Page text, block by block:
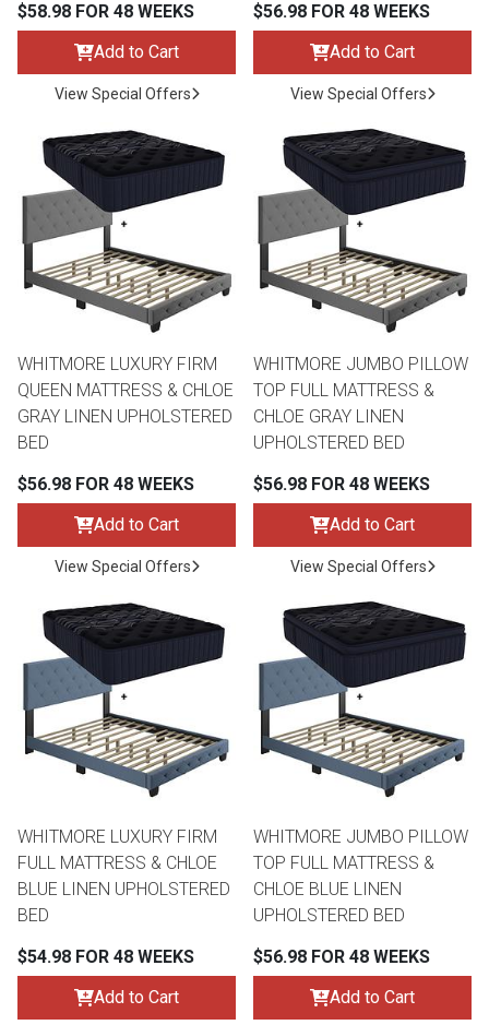
Accessories
Rugs
Coffee
Coffee &
Loveseats
Bedroom Sets
Youth Bedrooms
Beds
Nightstands
Computers
ON SALE - Electronics
$58.98 FOR 48 WEEKS
Add to Cart
View Special Offers
$56.98 FOR 48 WEEKS
Add to Cart
View Special Offers
WHITMORE LUXURY FIRM
QUEEN MATTRESS & CHLOE
GRAY LINEN UPHOLSTERED
BED
$56.98 FOR 48 WEEKS
Add to Cart
View Special Offers
WHITMORE JUMBO PILLOW
TOP FULL MATTRESS &
CHLOE GRAY LINEN
UPHOLSTERED BED
$56.98 FOR 48 WEEKS
Add to Cart
View Special Offers
WHITMORE LUXURY FIRM
FULL MATTRESS & CHLOE
BLUE LINEN UPHOLSTERED
BED
$54.98 FOR 48 WEEKS
Add to Cart
WHITMORE JUMBO PILLOW
TOP FULL MATTRESS &
CHLOE BLUE LINEN
UPHOLSTERED BED
$56.98 FOR 48 WEEKS
Add to Cart